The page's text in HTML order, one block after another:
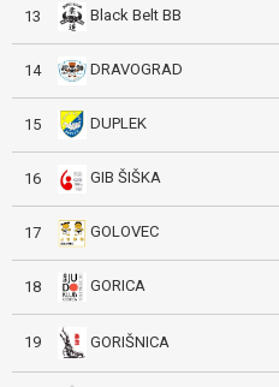
13 Black Belt BB
14 DRAVOGRAD
15 DUPLEK
16 GIB ŠIŠKA
17 GOLOVEC
18 GORICA
19 GORIŠNICA